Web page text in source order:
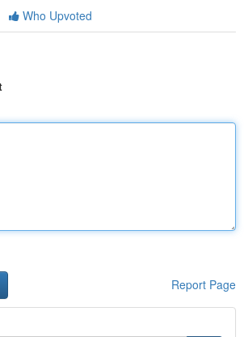
Who Upvoted
Report Page